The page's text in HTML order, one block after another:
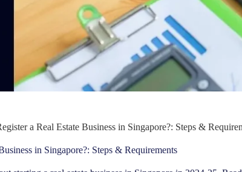
a Real Estate Business in Singapore?: Steps &
in Singapore?: Steps & Requirements